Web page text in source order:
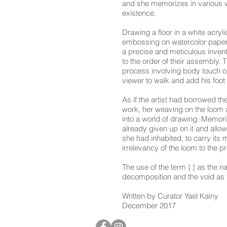
and she memorizes in various
existence.
Drawing a floor in a white
embossing on watercolor
a precise and meticulous
to the order of their assembly.
process involving body touch
viewer to walk and add his
As if the artist had borrowed
work, her weaving on the
into a world of drawing.
already given up on it and
she had inhabited, to carry its
irrelevancy of the loom to the
The use of the term { } as the
decomposition and the void
Written by
December 2017